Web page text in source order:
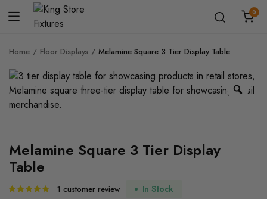
0
Home Floor Displays Melamine Square 3 Tier Display Table
Melamine Square 3 Tier Display
Table
Rated
1 customer review In Stock